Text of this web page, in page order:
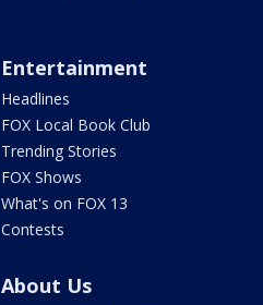
Entertainment
Headlines
FOX Local Book Club
Trending Stories
FOX Shows
What's on FOX 13
Contests
About Us